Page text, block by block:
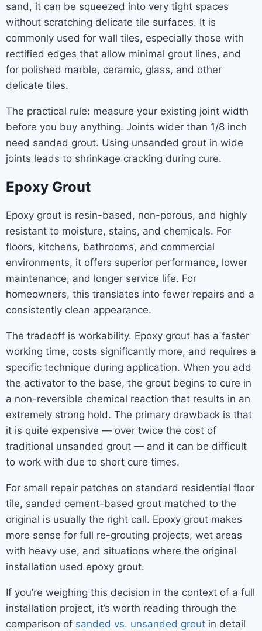
sand, it can be squeezed into very tight spaces
without scratching delicate tile surfaces. It is
commonly used for wall tiles, especially those with
rectified edges that allow minimal grout lines, and
for polished marble, ceramic, glass, and other
delicate tiles.
The practical rule: measure your existing joint width
before you buy anything. Joints wider than 1/8 inch
need sanded grout. Using unsanded grout in wide
joints leads to shrinkage cracking during cure.
Epoxy Grout
Epoxy grout is resin-based, non-porous, and highly
resistant to moisture, stains, and chemicals. For
floors, kitchens, bathrooms, and commercial
environments, it offers superior performance, lower
maintenance, and longer service life. For
homeowners, this translates into fewer repairs and a
consistently clean appearance.
The tradeoff is workability. Epoxy grout has a faster
working time, costs significantly more, and requires a
specific technique during application. When you add
the activator to the base, the grout begins to cure in
a non-reversible chemical reaction that results in an
extremely strong hold. The primary drawback is that
it is quite expensive — over twice the cost of
traditional unsanded grout — and it can be difficult
to work with due to short cure times.
For small repair patches on standard residential floor
tile, sanded cement-based grout matched to the
original is usually the right call. Epoxy grout makes
more sense for full re-grouting projects, wet areas
with heavy use, and situations where the original
installation used epoxy grout.
If you’re weighing this decision in the context of a full
installation project, it’s worth reading through the
comparison of sanded vs. unsanded grout in detail